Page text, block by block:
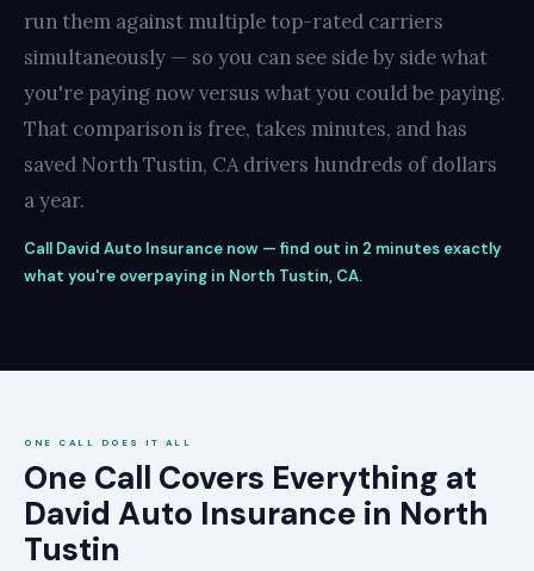
run them against multiple top-rated carriers
simultaneously — so you can see side by side what
you're paying now versus what you could be paying.
That comparison is free, takes minutes, and has
saved North Tustin, CA drivers hundreds of dollars
a year.
Call David Auto Insurance now — find out in 2 minutes exactly
what you're overpaying in North Tustin, CA.
ONE CALL DOES IT ALL
One Call Covers Everything at
David Auto Insurance in North
Tustin